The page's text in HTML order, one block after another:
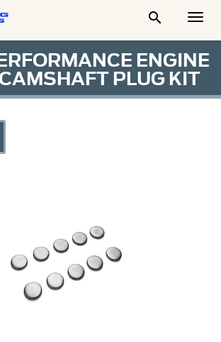

ENGINE
PLUG KIT